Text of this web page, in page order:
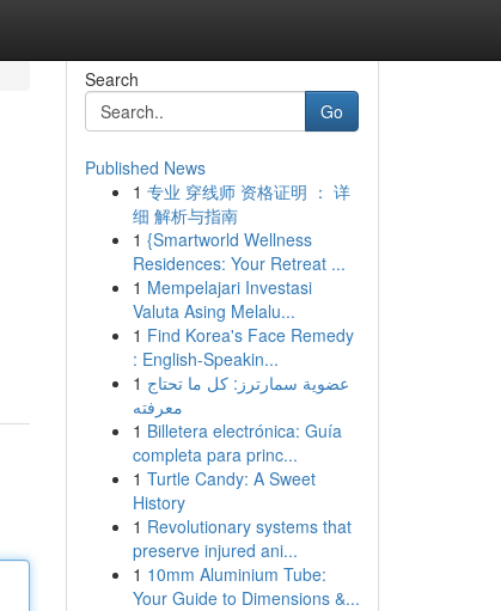
Search
Go
Published News
1 专业 穿线师 资格证明 ： 详
细 解析与指南
1 {Smartworld Wellness
Residences: Your Retreat ...
1 Mempelajari Investasi
Valuta Asing Melalu...
1 Find Korea's Face Remedy
: English-Speakin...
1 عضوية سمارترز: كل ما تحتاج
معرفته
1 Billetera electrónica: Guía
completa para princ...
1 Turtle Candy: A Sweet
History
1 Revolutionary systems that
preserve injured ani...
1 10mm Aluminium Tube:
Your Guide to Dimensions &...